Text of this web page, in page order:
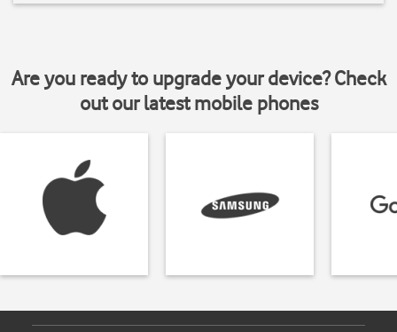
Are you ready to upgrade your device? Check
out our latest mobile phones